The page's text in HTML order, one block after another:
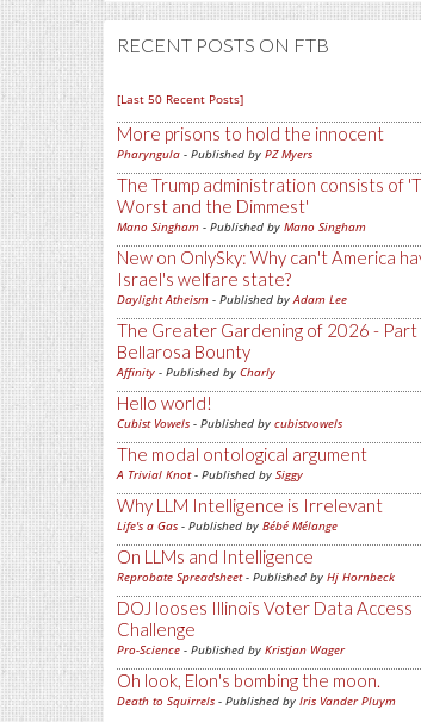
RECENT POSTS ON FTB
[Last 50 Recent Posts]
More prisons to hold the innocent
Pharyngula - Published by PZ Myers
The Trump administration consists of
Worst and the Dimmest'
Mano Singham - Published by Mano Singham
New on OnlySky: Why can't America
Israel's welfare state?
Daylight Atheism - Published byAdam Lee
The Greater Gardening of 2026 - Part
Bellarosa Bounty
Affinity - Published by Charly
Hello world!
Cubist Vowels - Published by cubistvowels
The modal ontological argument
A Trivial Knot- Published by Siggy
Why LLM Intelligence is Irrelevant
Life's a Gas - Published by Bébé Mélange
On LLMs and Intelligence
Reprobate Spreadsheet- Published by Hj Hornbeck
DOJ looses Illinois Voter Data Access
Challenge
Pro-Science - Published by Kristjan Wager
Oh look, Elon's bombing the moon.
Death to Squirrels - Published by Iris Vander Pluym